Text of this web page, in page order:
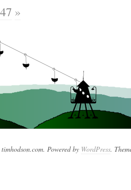
47 »
Powered by WordPress.